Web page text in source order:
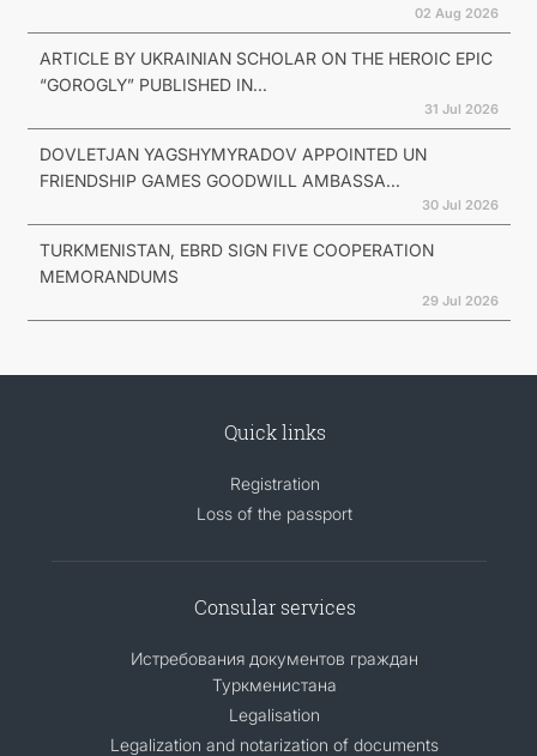
02 Aug 2026
ARTICLE BY UKRAINIAN SCHOLAR ON THE HEROIC EPIC
“GOROGLY” PUBLISHED IN...
31 Jul 2026
DOVLETJAN YAGSHYMYRADOV APPOINTED UN
FRIENDSHIP GAMES GOODWILL AMBASSA...
30 Jul 2026
TURKMENISTAN, EBRD SIGN FIVE COOPERATION
MEMORANDUMS
29 Jul 2026
Quick links
Registration
Loss of the passport
Consular services
Истребования документов граждан
Туркменистана
Legalisation
Legalization and notarization of documents